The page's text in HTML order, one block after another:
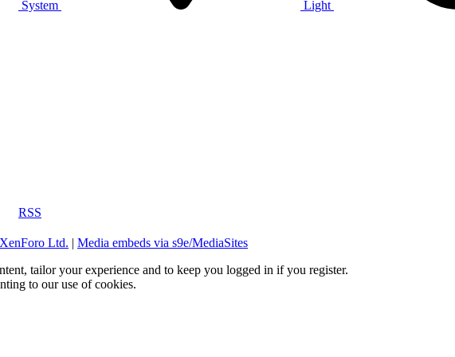
System
Light
RSS
Ltd. | Media embeds via s9e/MediaSites
tailor your experience and to keep you logged in if you register.
to our use of cookies.